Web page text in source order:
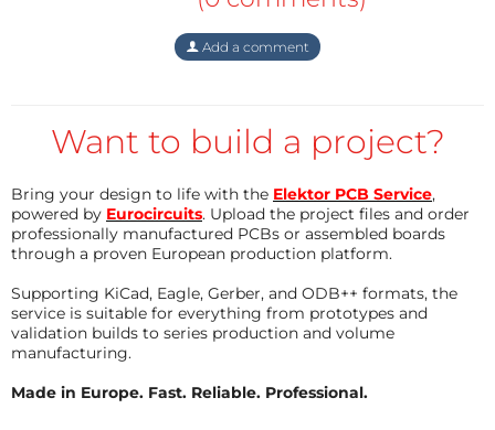
Add a comment
Want to build a project?
Bring your design to life with the Elektor PCB Service,
powered by Eurocircuits. Upload the project files and order
professionally manufactured PCBs or assembled boards
through a proven European production platform.
Supporting KiCad, Eagle, Gerber, and ODB++ formats, the
service is suitable for everything from prototypes and
validation builds to series production and volume
manufacturing.
Made in Europe. Fast. Reliable. Professional.